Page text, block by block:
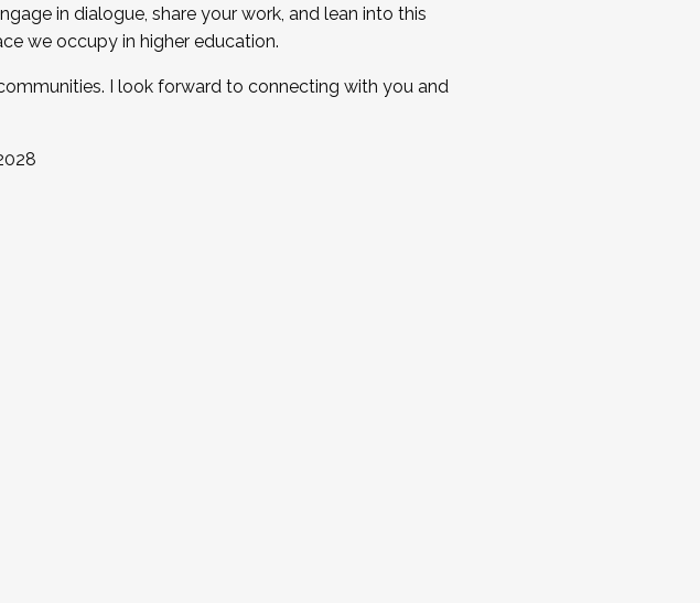
in dialogue, share your work, and lean into this
we occupy in higher education.
I look forward to connecting with you and